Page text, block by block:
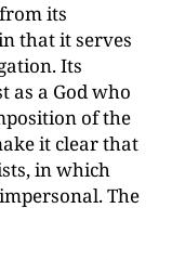
its
that it serves
Its
as a God who
of the
it clear that
in which
The